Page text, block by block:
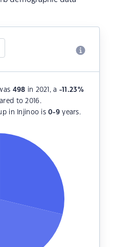
498 in 2021, a -11.23%
to 2016.
in Injinoo is0-9 years.